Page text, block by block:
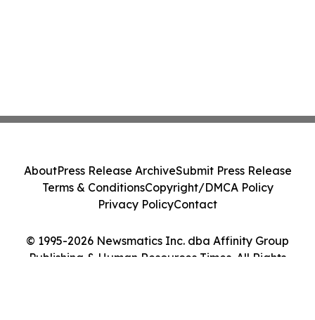
© 1995-2026 Newsmatics Inc. dba Affinity Group
Publishing & Human Resources Times. All Rights
AboutPress Release ArchiveSubmit Press Release
Terms & ConditionsCopyright/DMCA Policy
Privacy PolicyContact